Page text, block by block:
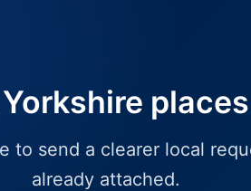
to send a clearer local
already attached.